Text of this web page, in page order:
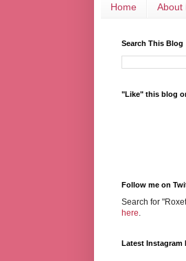
Home About
Search This Blog
"Like" this blog
Follow me on
Search for
here.
Latest Instagram